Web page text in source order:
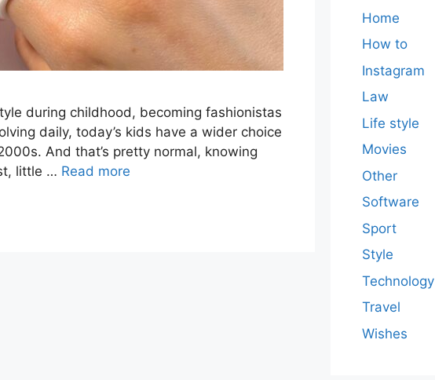
during childhood, becoming fashionistas
daily, today’s kids have a wider choice
And that’s pretty normal, knowing
little … Read more
Home
How to
Instagram
Law
Life style
Movies
Other
Software
Sport
Style
Technology
Travel
Wishes